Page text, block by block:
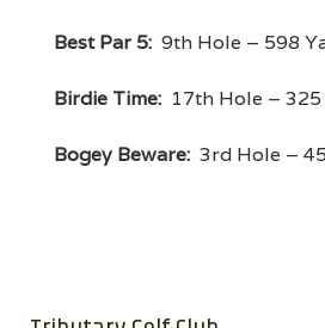
Best Par 5: 9th Hole – 598
Birdie Time: 17th Hole –
Bogey Beware: 3rd Hole –